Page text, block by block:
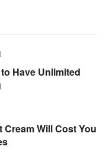
Have Unlimited
Will Cost You